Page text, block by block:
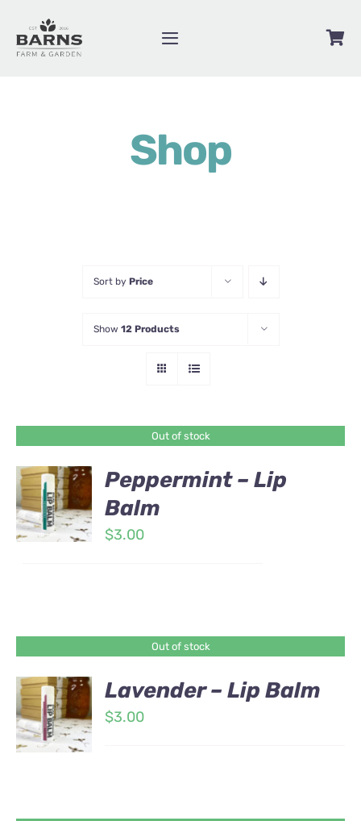
content
Toggle
Shop
Sort by Price
Show 12 Products
Out of stock
Peppermint – Lip
Balm
$3.00
Out of stock
Lavender – Lip Balm
$3.00